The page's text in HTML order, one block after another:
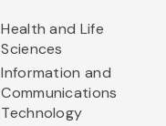
Health and Life
Sciences
Information and
Communications
Technology